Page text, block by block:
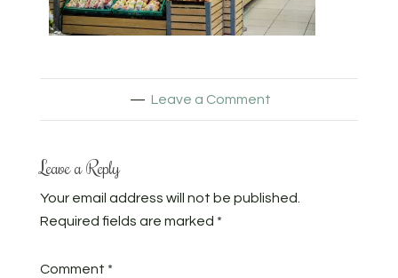
Leave a Comment
Leave a Reply
Your email address will not be published.
Required fields are marked *
Comment *